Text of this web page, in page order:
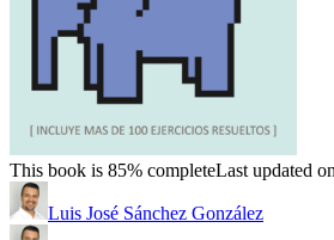
This book is 85% completeLast updated
Luis José Sánchez González